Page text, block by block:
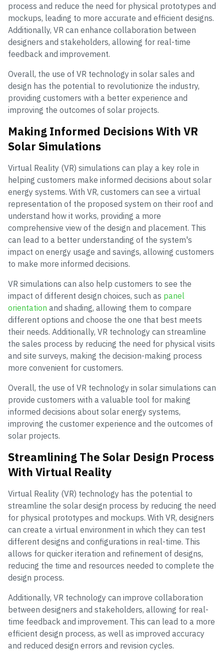
process and reduce the need for physical prototypes and
mockups, leading to more accurate and efficient designs.
Additionally, VR can enhance collaboration between
designers and stakeholders, allowing for real-time
feedback and improvement.
Overall, the use of VR technology in solar sales and
design has the potential to revolutionize the industry,
providing customers with a better experience and
improving the outcomes of solar projects.
Making Informed Decisions With VR
Solar Simulations
Virtual Reality (VR) simulations can play a key role in
helping customers make informed decisions about solar
energy systems. With VR, customers can see a virtual
representation of the proposed system on their roof and
understand how it works, providing a more
comprehensive view of the design and placement. This
can lead to a better understanding of the system's
impact on energy usage and savings, allowing customers
to make more informed decisions.
VR simulations can also help customers to see the
impact of different design choices, such as panel
orientation and shading, allowing them to compare
different options and choose the one that best meets
their needs. Additionally, VR technology can streamline
the sales process by reducing the need for physical visits
and site surveys, making the decision-making process
more convenient for customers.
Overall, the use of VR technology in solar simulations can
provide customers with a valuable tool for making
informed decisions about solar energy systems,
improving the customer experience and the outcomes of
solar projects.
Streamlining The Solar Design Process
With Virtual Reality
Virtual Reality (VR) technology has the potential to
streamline the solar design process by reducing the need
for physical prototypes and mockups. With VR, designers
can create a virtual environment in which they can test
different designs and configurations in real-time. This
allows for quicker iteration and refinement of designs,
reducing the time and resources needed to complete the
design process.
Additionally, VR technology can improve collaboration
between designers and stakeholders, allowing for real-
time feedback and improvement. This can lead to a more
efficient design process, as well as improved accuracy
and reduced design errors and revision cycles.